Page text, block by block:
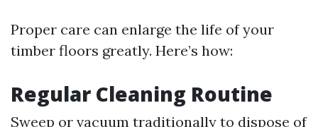
Proper care can enlarge the life of your
timber floors greatly. Here’s how:
Regular Cleaning Routine
Sweep or vacuum traditionally to dispose of